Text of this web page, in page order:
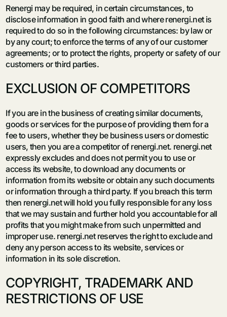
Renergi may be required, in certain circumstances, to
disclose information in good faith and where renergi.net is
required to do so in the following circumstances: by law or
by any court; to enforce the terms of any of our customer
agreements; or to protect the rights, property or safety of our
customers or third parties.
EXCLUSION OF COMPETITORS
If you are in the business of creating similar documents,
goods or services for the purpose of providing them for a
fee to users, whether they be business users or domestic
users, then you are a competitor of renergi.net. renergi.net
expressly excludes and does not permit you to use or
access its website, to download any documents or
information from its website or obtain any such documents
or information through a third party. If you breach this term
then renergi.net will hold you fully responsible for any loss
that we may sustain and further hold you accountable for all
profits that you might make from such unpermitted and
improper use. renergi.net reserves the right to exclude and
deny any person access to its website, services or
information in its sole discretion.
COPYRIGHT, TRADEMARK AND
RESTRICTIONS OF USE